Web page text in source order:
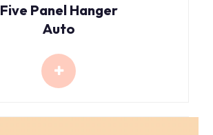
Five Panel Hanger
Auto